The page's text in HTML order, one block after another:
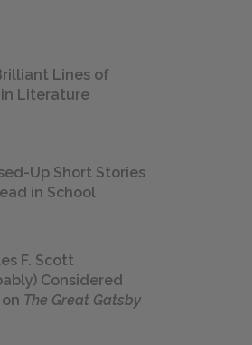
Lines of
in Literature
Up Short Stories
in School
F. Scott
Considered
The Great Gatsby